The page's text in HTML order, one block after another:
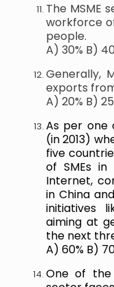
The
workforce
people.
A) 30% B)
Generally,
exports
A) 20% B)
As per one
(in 2013)
five
of SMEs
Internet,
in China
initiatives
aiming at
the next
A) 60% B)
One of the